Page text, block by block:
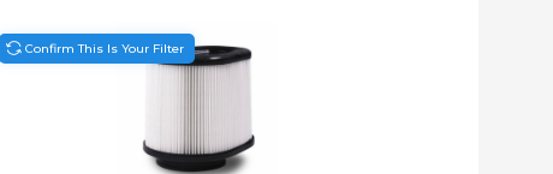
Confirm This Is Your Filter